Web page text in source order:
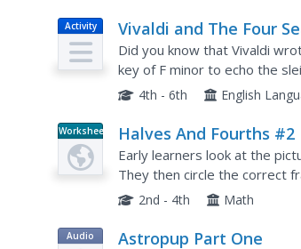
Activity
Vivaldi and The Four
Resource Kit
Did you know that Vivaldi
key of F minor to echo the
designed to support a study
4th - 6th English
Worksheet Halves And Fourths #2
Early learners look at the
They then circle the correct
2nd - 4th Math
Audio Astropup Part One